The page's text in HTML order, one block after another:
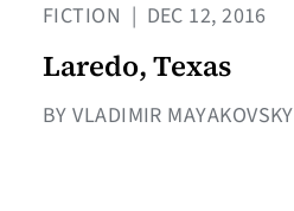
FICTION | DEC 12, 2016
Laredo, Texas
BY VLADIMIR MAYAKOVSKY